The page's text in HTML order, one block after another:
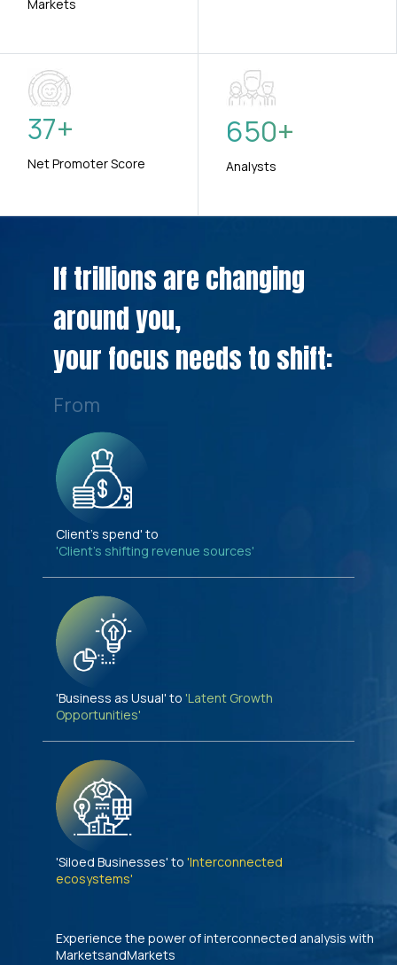
Markets
37+
Net Promoter Score
650+
Analysts
If trillions are changing
around you,
your focus needs to shift:
From
Client's spend' to
'Client's shifting revenue sources'
'Business as Usual' to 'Latent Growth
Opportunities'
'Siloed Businesses' to 'Interconnected
ecosystems'
Experience the power of interconnected analysis with
MarketsandMarkets